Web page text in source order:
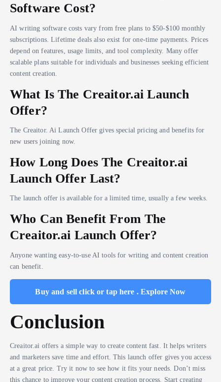
Software Cost?
AI writing software costs vary from free plans to $50-$100 monthly
subscriptions. Lifetime deals also exist for one-time payments. Prices
depend on features, usage limits, and tool complexity. Many offer
scalable plans suitable for individuals and businesses seeking efficient
content creation.
What Is The Creaitor.ai Launch
Offer?
The Creaitor. Ai Launch Offer gives special pricing and benefits for
new users joining now.
How Long Does The Creaitor.ai
Launch Offer Last?
The launch offer is available for a limited time, usually a few weeks.
Who Can Benefit From The
Creaitor.ai Launch Offer?
Anyone wanting easy-to-use AI tools for writing and content creation
can benefit.
Buy and sell click or tap here . Explore Now
Conclusion
Creaitor.ai offers a simple way to create content fast. It helps writers
and marketers save time and effort. This launch offer gives you access
at a great price. Try it now to see how it fits your needs. Don’t miss
this chance to improve your content creation process. Start creating